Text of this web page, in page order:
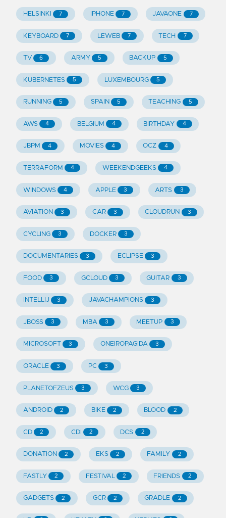
HELSINKI 7 IPHONE 7 JAVAONE 7
KEYBOARD 7 LEWEB 7 TECH 7
TV 6 ARMY 5 BACKUP 5
KUBERNETES 5 LUXEMBOURG 5
RUNNING 5 SPAIN 5 TEACHING 5
AWS 4 BELGIUM 4 BIRTHDAY 4
JBPM 4 MOVIES 4 OCZ 4
TERRAFORM 4 WEEKENDGEEKS 4
WINDOWS 4 APPLE 3 ARTS 3
AVIATION 3 CAR 3 CLOUDRUN 3
CYCLING 3 DOCKER 3
DOCUMENTARIES 3 ECLIPSE 3
FOOD 3 GCLOUD 3 GUITAR 3
INTELLIJ 3 JAVACHAMPIONS 3
JBOSS 3 MBA 3 MEETUP 3
MICROSOFT 3 ONEIROPAGIDA 3
ORACLE 3 PC 3
PLANETOFZEUS 3 WCG 3
ANDROID 2 BIKE 2 BLOOD 2
CD 2 CDI 2 DCS 2
DONATION 2 EKS 2 FAMILY 2
FASTLY 2 FESTIVAL 2 FRIENDS 2
GADGETS 2 GCR 2 GRADLE 2